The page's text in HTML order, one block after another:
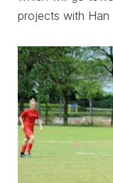
projects with Han